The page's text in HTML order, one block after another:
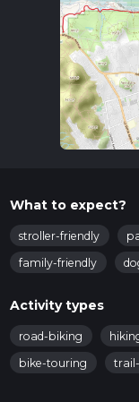
What to expect?
stroller-friendly
family-friendly
Activity types
road-biking
bike-touring